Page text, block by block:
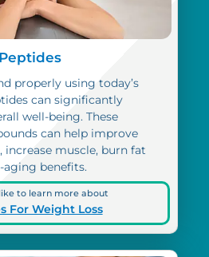
Peptides
properly using today’s
can significantly
well-being. These
can help improve
muscle, burn fat
benefits.
to learn more about
For Weight Loss